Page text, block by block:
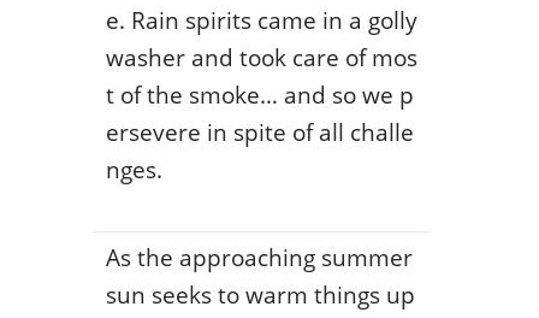
e. Rain spirits came in a golly
washer and took care of mos
t of the smoke… and so we p
ersevere in spite of all challe
nges.
As the approaching summer
sun seeks to warm things up